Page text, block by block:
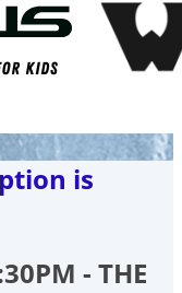
is
- THE